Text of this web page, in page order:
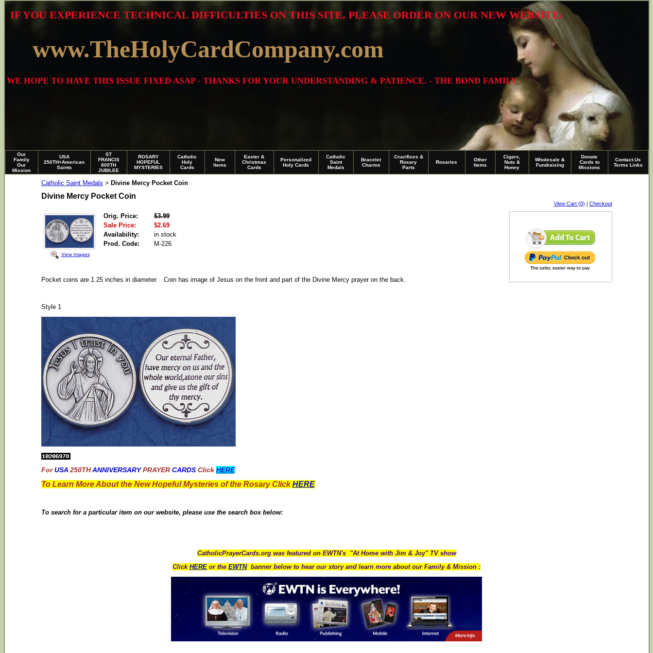
WE HOPE TO HAVE THIS ISSUE FIXED ASAP - THANKS FOR YOUR UNDERSTANDING & PATIENCE. - THE BOND FAMILY
www.TheHolyCardCompany.com
IF YOU EXPERIENCE TECHNICAL DIFFICULTIES ON THIS SITE, PLEASE ORDER ON OUR NEW WEBSITE:
Our
Family
Our
Mission
USA
250TH+American
Saints
ST
FRANCIS
800TH
JUBILEE
ROSARY
HOPEFUL
MYSTERIES
Catholic
Holy
Cards
New
Items
Easter &
Christmas
Cards
Personalized
Holy Cards
Catholic
Saint
Medals
Bracelet
Charms
Crucifixes &
Rosary
Parts
Rosaries
Other
Items
Cigars,
Nuts &
Honey
Wholesale &
Fundraising
Donate
Cards to
Missions
Contact.Us
Terms Links
Catholic Saint Medals > Divine Mercy Pocket Coin
Divine Mercy Pocket Coin
View Cart (0) | Checkout
View Images
Orig. Price:
$3.99
Sale Price:
$2.69
Availability:
in stock
Prod. Code:
M-226
Pocket coins are 1.25 inches in diameter. Coin has image of Jesus on the front and part of the Divine Mercy prayer on the back.
Style 1
For USA 250TH ANNIVERSARY PRAYER CARDS Click HERE
To Learn More About the New Hopeful Mysteries of the Rosary ClickHERE
To search for a particular item on our website, please use the search box below:
CatholicPrayerCards.org was featured on EWTN's "At Home with Jim & Joy" TV show
Click HERE or the EWTNbanner below to hear our story and learn more about our Family & Mission :